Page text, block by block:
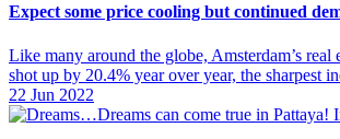
Expect some price cooling but continued
Like many around the globe, Amsterdam’s
shot up by 20.4% year over year, the sharpest
22 Jun 2022